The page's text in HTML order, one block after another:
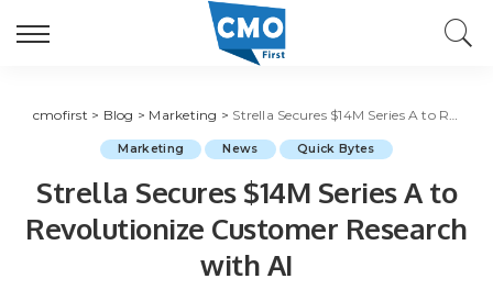
cmofirst > Blog > Marketing > Strella Secures $14M Series A to Revolutionize Customer Research with AI
Marketing News Quick Bytes
Strella Secures $14M Series A to
Revolutionize Customer Research
with AI